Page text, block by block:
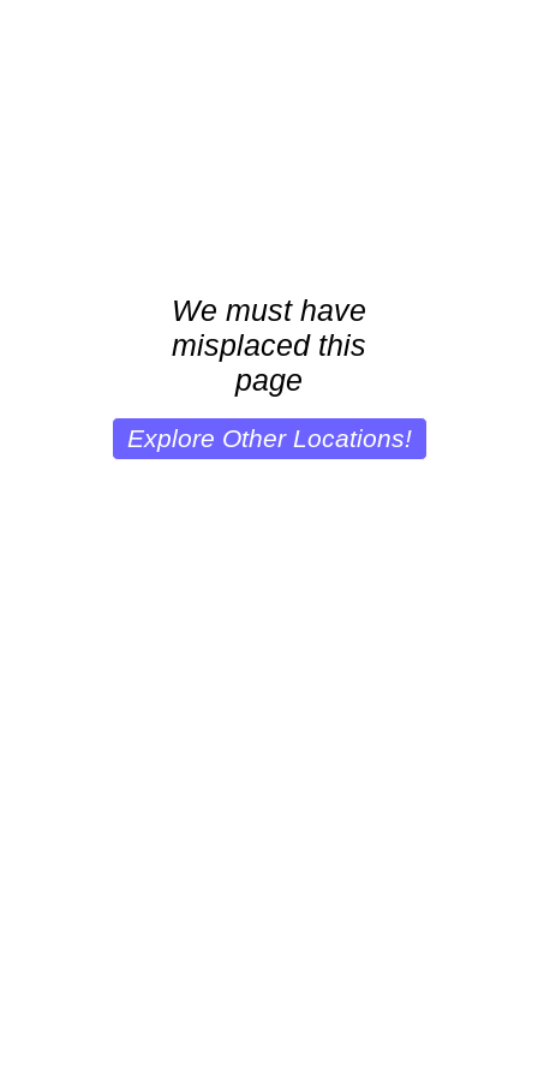
We must have
misplaced this
page
Explore Other Locations!